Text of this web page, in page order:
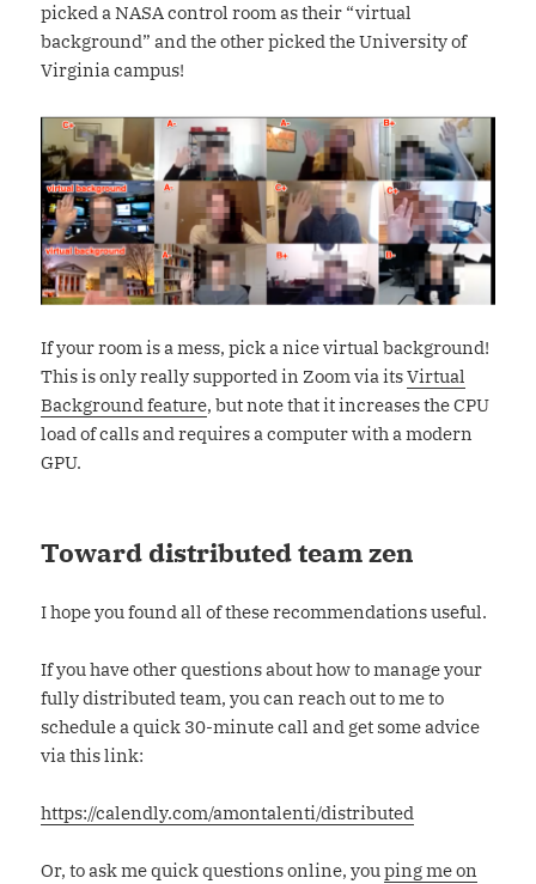
picked a NASA control room as their “virtual
background” and the other picked the University of
Virginia campus!
If your room is a mess, pick a nice virtual background!
This is only really supported in Zoom via itsVirtual
Background feature, but note that it increases the CPU
load of calls and requires a computer with a modern
GPU.
Toward distributed team zen
I hope you found all of these recommendations useful.
If you have other questions about how to manage your
fully distributed team, you can reach out to me to
schedule a quick 30-minute call and get some advice
via this link:
https://calendly.com/amontalenti/distributed
Or, to ask me quick questions online, youping me on